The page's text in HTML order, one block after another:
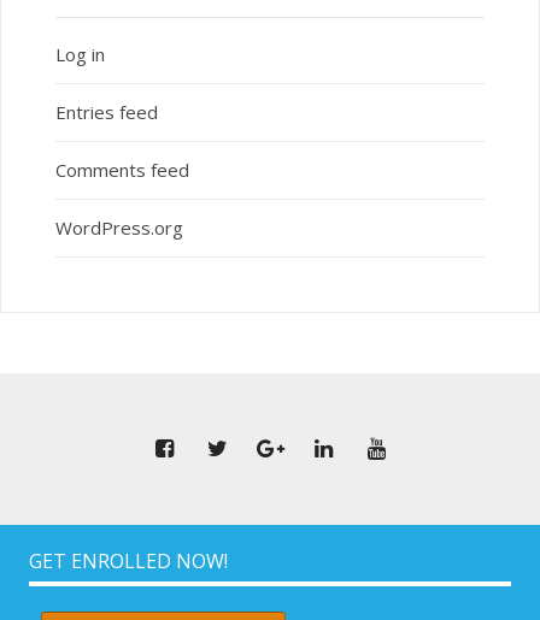
Log in
Entries feed
Comments feed
WordPress.org
GET ENROLLED NOW!